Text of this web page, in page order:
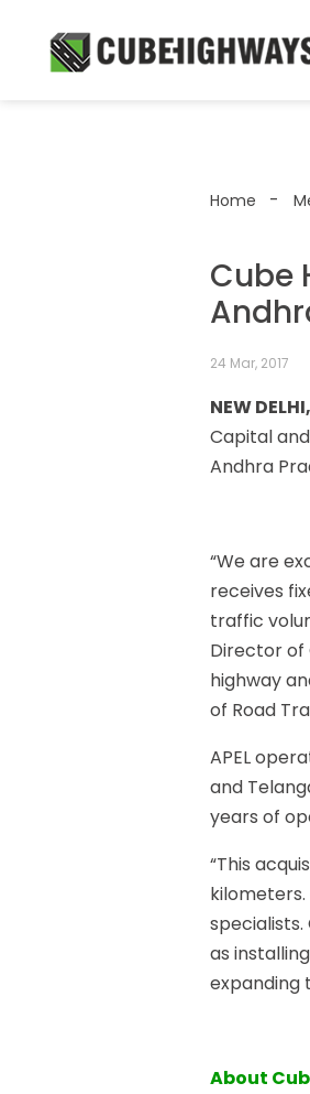
Home
Cube
24 Mar, 2017
NEW
Capital
Andhra
“We are
receives
traffic
Director of
highway
of Road
APEL
and
years of
“This
as
expanding
About